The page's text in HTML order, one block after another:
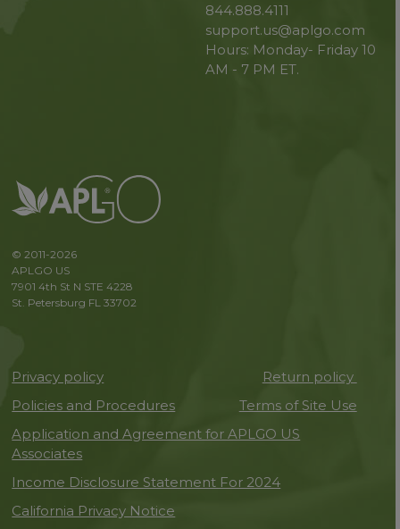
844.888.4111
support.us@aplgo.com
Hours: Monday- Friday 10
AM - 7 PM ET.
© 2011-2026
APLGO US
7901 4th St N STE 4228
St. Petersburg FL 33702
Privacy policy
Return policy
Policies and Procedures
Terms of Site Use
Application and Agreement for APLGO US
Associates
Income Disclosure Statement For 2024
California Privacy Notice